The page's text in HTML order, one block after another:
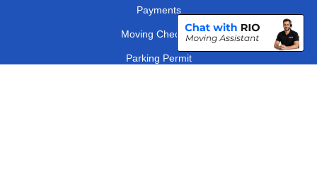
Payments
Moving Checklist
Parking Permit